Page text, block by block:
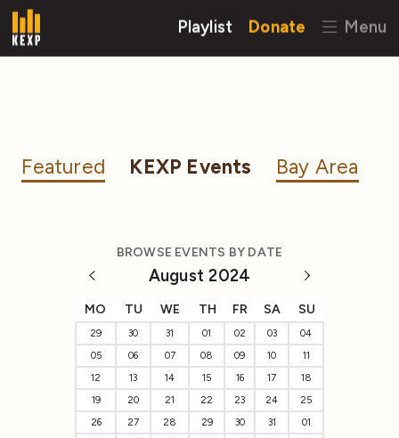
Playlist Donate Menu
Featured KEXP Events Bay Area
BROWSE EVENTS BY DATE
August 2024
MO TU WE TH FR SA SU
29 30 31 01 02 03
04
05
06 07 08 09 10
11
12
13 14 15 16 17
18
19
20 21 22 23 24
25
26
27 28 29 30 31
01